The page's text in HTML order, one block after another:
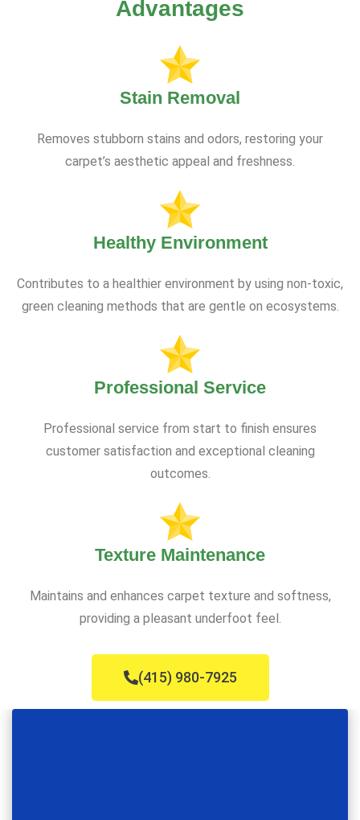
Advantages
Stain Removal
Removes stubborn stains and odors, restoring your
carpet’s aesthetic appeal and freshness.
Healthy Environment
Contributes to a healthier environment by using non-toxic,
green cleaning methods that are gentle on ecosystems.
Professional Service
Professional service from start to finish ensures
customer satisfaction and exceptional cleaning
outcomes.
Texture Maintenance
Maintains and enhances carpet texture and softness,
providing a pleasant underfoot feel.
(415) 980-7925